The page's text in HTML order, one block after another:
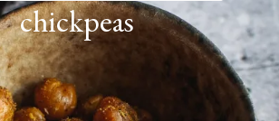
chickpeas